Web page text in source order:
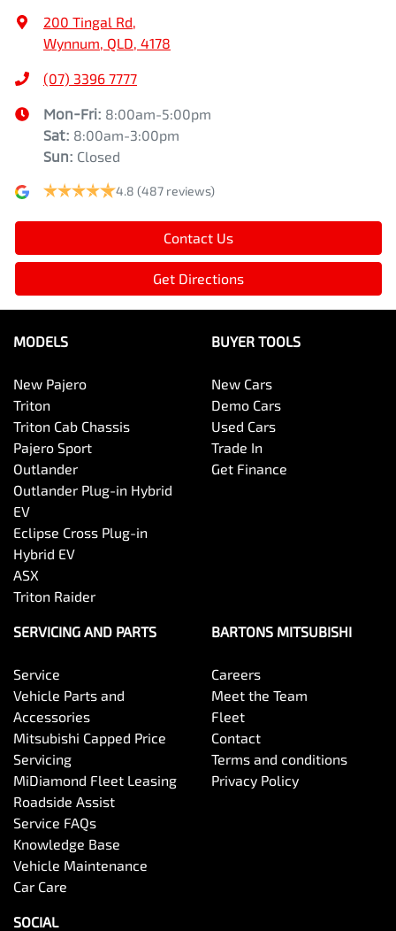
200 Tingal Rd,
Wynnum, QLD, 4178
(07) 3396 7777
Mon-Fri: 8:00am-5:00pm
Sat: 8:00am-3:00pm
Sun: Closed
4.8 (487 reviews)
Contact Us
Get Directions
MODELS
New Pajero
Triton
Triton Cab Chassis
Pajero Sport
Outlander
Outlander Plug-in Hybrid
EV
Eclipse Cross Plug-in
Hybrid EV
ASX
Triton Raider
BUYER TOOLS
New Cars
Demo Cars
Used Cars
Trade In
Get Finance
SERVICING AND PARTS
Service
Vehicle Parts and
Accessories
Mitsubishi Capped Price
Servicing
MiDiamond Fleet Leasing
Roadside Assist
Service FAQs
Knowledge Base
Vehicle Maintenance
Car Care
BARTONS MITSUBISHI
Careers
Meet the Team
Fleet
Contact
Terms and conditions
Privacy Policy
SOCIAL